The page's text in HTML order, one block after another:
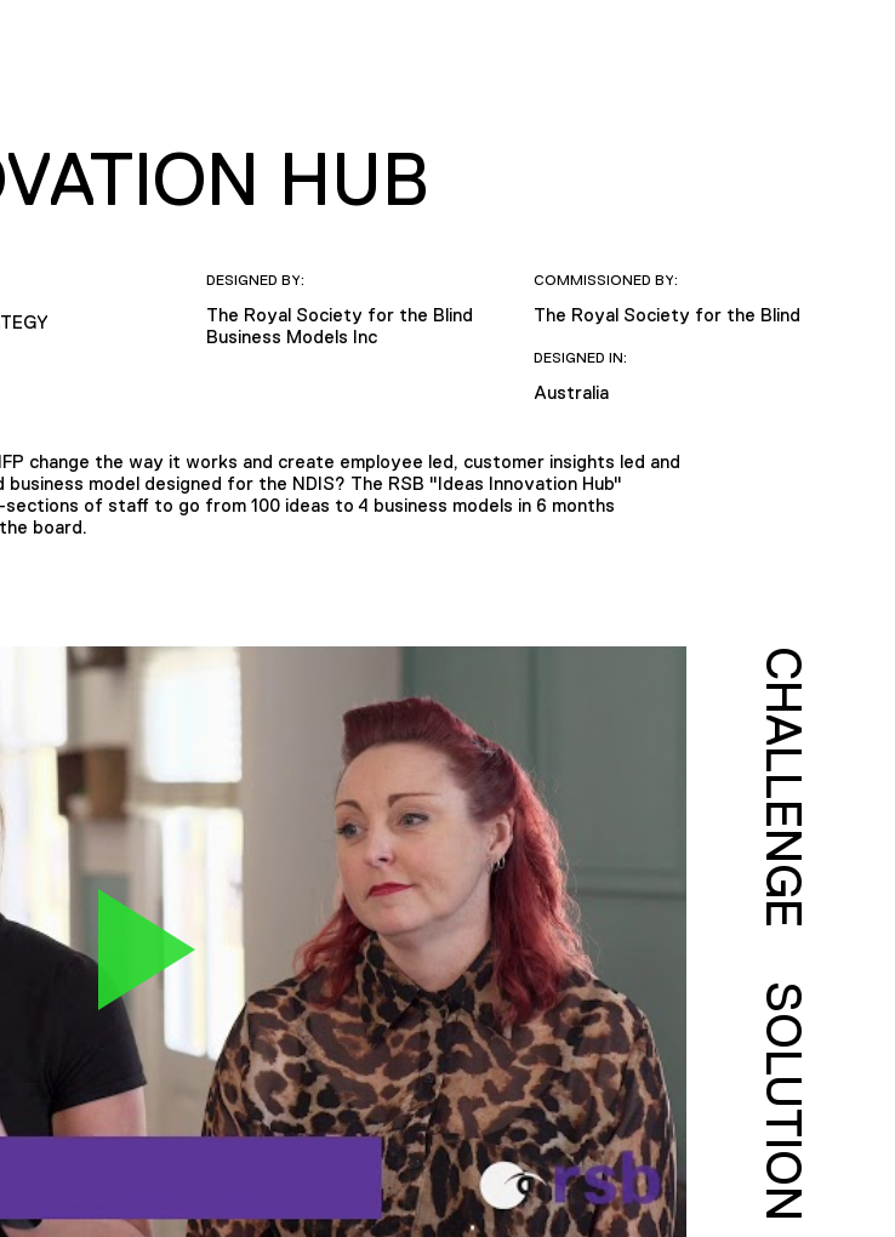
HUB
DESIGNED BY:
The Royal Society for the Blind
Business Models Inc
COMMISSIONED BY:
The Royal Society for the Blind
DESIGNED IN:
Australia
change the way it works and create employee led, customer insights led and
model designed for the NDIS? The RSB "Ideas Innovation Hub"
sections of staff to go from 100 ideas to 4 business models in 6 months
board.
CHALLENGE
SOLUTION